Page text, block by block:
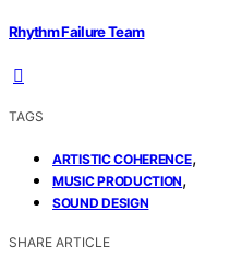
Rhythm Failure Team
TAGS
ARTISTIC COHERENCE,
MUSIC PRODUCTION,
SOUND DESIGN
SHARE ARTICLE